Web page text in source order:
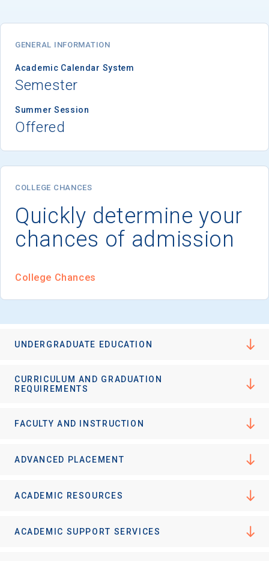
GENERAL INFORMATION
Academic Calendar System
Semester
Summer Session
Offered
COLLEGE CHANCES
Quickly determine your
chances of admission
College Chances
UNDERGRADUATE EDUCATION
CURRICULUM AND GRADUATION
REQUIREMENTS
FACULTY AND INSTRUCTION
ADVANCED PLACEMENT
ACADEMIC RESOURCES
ACADEMIC SUPPORT SERVICES